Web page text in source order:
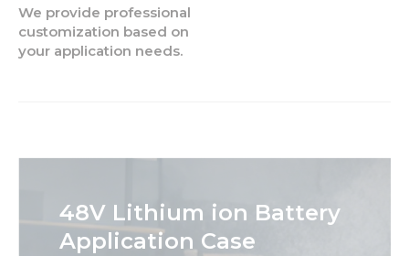
We provide professional
customization based on
your application needs.
48V Lithium ion Battery
Application Case